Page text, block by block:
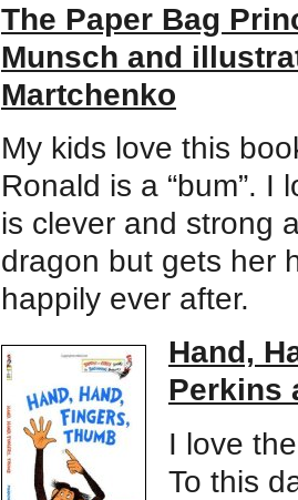
The Paper Bag
Munsch and
Martchenko
My kids love this
Ronald is a “bum”. I
is clever and strong
dragon but gets her
happily ever after.
Hand,
Perkins
I love
To this